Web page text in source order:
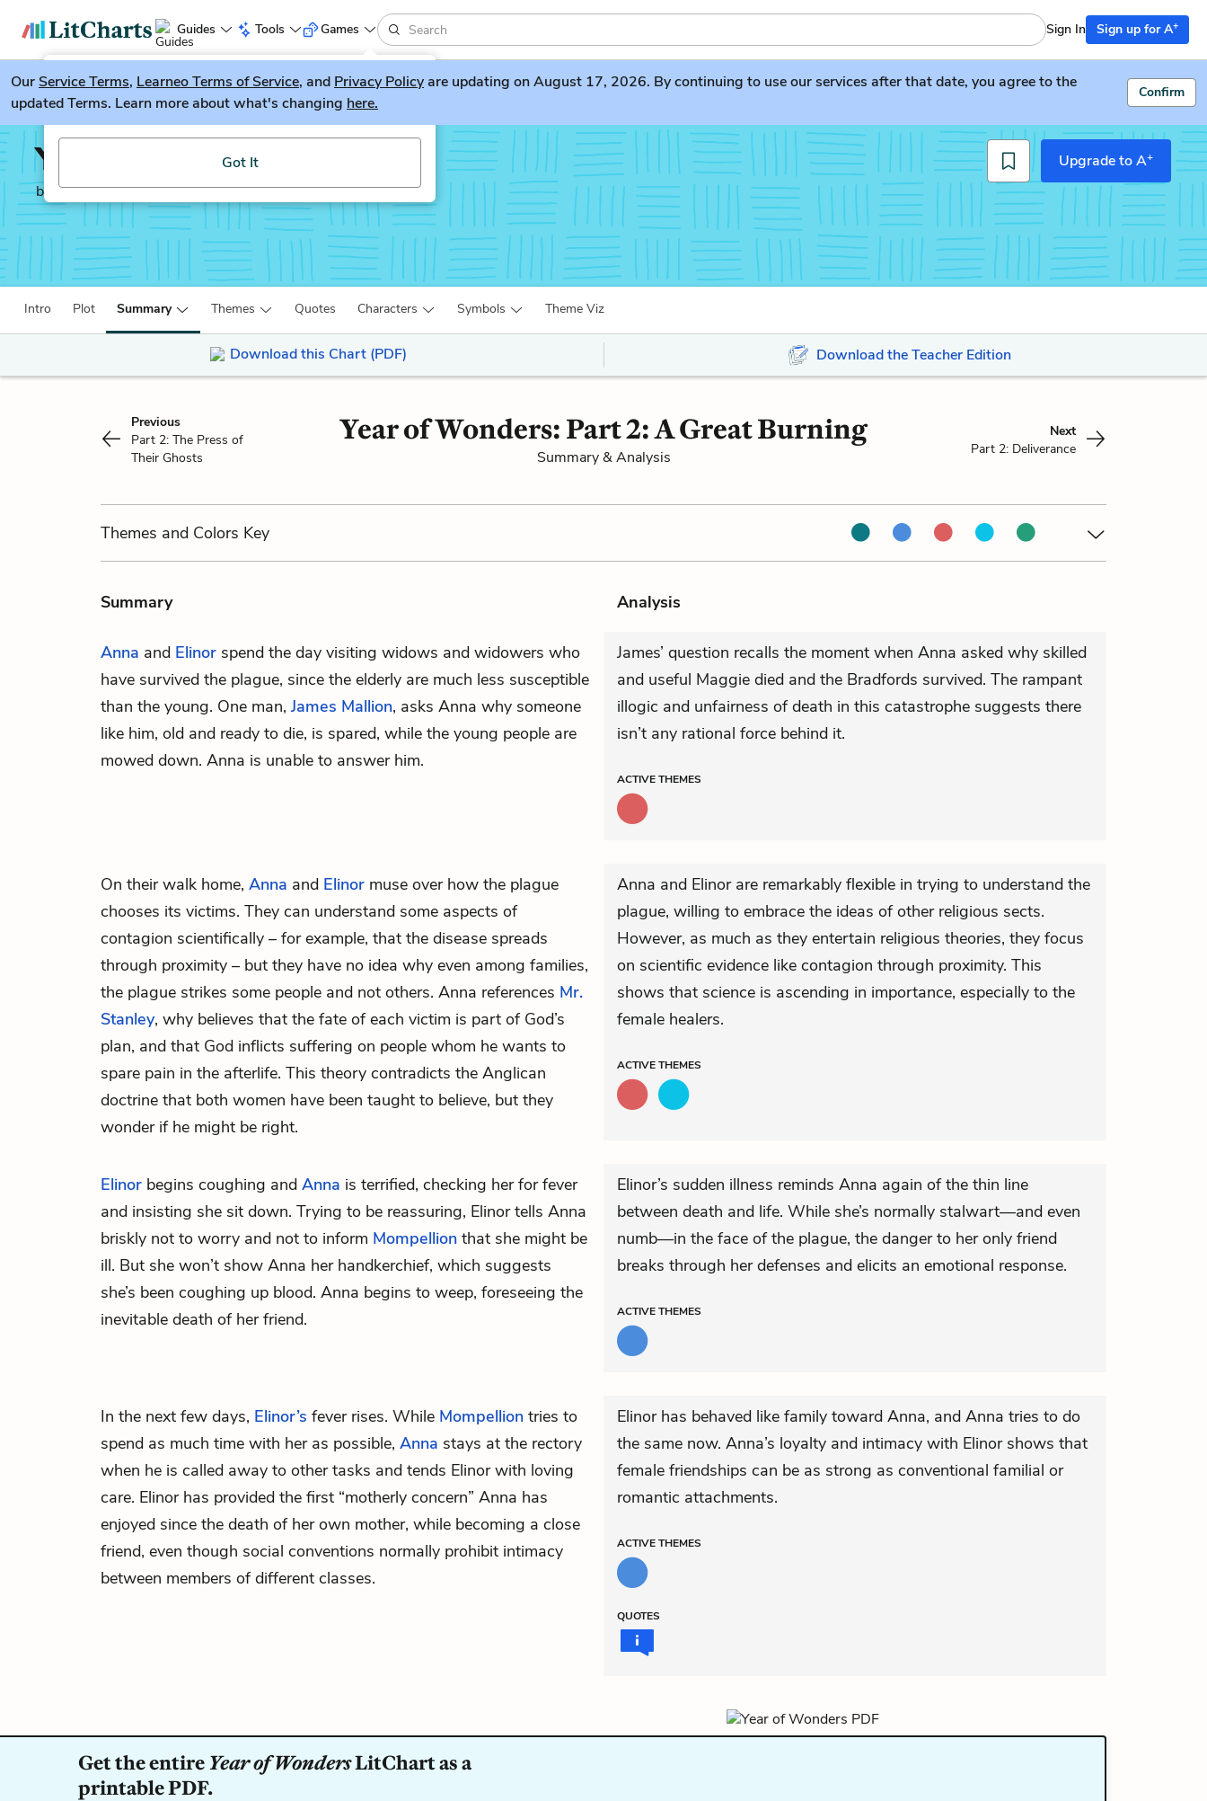
Guides Tools
LitGuesser New
Try our new literature game, LitGuesser!
Got It
Games Sign In Sign up for A+
OurService Terms, Learneo Terms of Service, and Privacy Policyare updating on August 17, 2026. By continuing to use our services after that date, you agree to the
updated Terms. Learn more about what's changing here.
Confirm
Year of Wonders
by Geraldine Brooks
Upgrade to A+
Intro Plot Summary Themes Quotes Characters Symbols Theme Viz
Download this Chart (PDF) Download the Teacher Edition
Previous
Part 2: The Press of
Their Ghosts
Year of Wonders: Part 2: A Great Burning
Summary & Analysis
Next
Part 2: Deliverance
Themes and Colors Key
Summary Analysis
Anna and Elinor spend the day visiting widows and widowers who
have survived the plague, since the elderly are much less susceptible
than the young. One man, James Mallion, asks Anna why someone
like him, old and ready to die, is spared, while the young people are
mowed down. Anna is unable to answer him.
James’ question recalls the moment when Anna asked why skilled
and useful Maggie died and the Bradfords survived. The rampant
illogic and unfairness of death in this catastrophe suggests there
isn’t any rational force behind it.
ACTIVETHEMES
On their walk home, Anna and Elinor muse over how the plague
chooses its victims. They can understand some aspects of
contagion scientifically – for example, that the disease spreads
through proximity – but they have no idea why even among families,
the plague strikes some people and not others. Anna references Mr.
Stanley, why believes that the fate of each victim is part of God’s
plan, and that God inflicts suffering on people whom he wants to
spare pain in the afterlife. This theory contradicts the Anglican
doctrine that both women have been taught to believe, but they
wonder if he might be right.
Anna and Elinor are remarkably flexible in trying to understand the
plague, willing to embrace the ideas of other religious sects.
However, as much as they entertain religious theories, they focus
on scientific evidence like contagion through proximity. This
shows that science is ascending in importance, especially to the
female healers.
ACTIVETHEMES
Elinor begins coughing and Anna is terrified, checking her for fever
and insisting she sit down. Trying to be reassuring, Elinor tells Anna
briskly not to worry and not to inform Mompellion that she might be
ill. But she won’t show Anna her handkerchief, which suggests
she’s been coughing up blood. Anna begins to weep, foreseeing the
inevitable death of her friend.
Elinor’s sudden illness reminds Anna again of the thin line
between death and life. While she’s normally stalwart—and even
numb—in the face of the plague, the danger to her only friend
breaks through her defenses and elicits an emotional response.
ACTIVETHEMES
In the next few days, Elinor’s fever rises. While Mompellion tries to
spend as much time with her as possible, Anna stays at the rectory
when he is called away to other tasks and tends Elinor with loving
care. Elinor has provided the first “motherly concern” Anna has
enjoyed since the death of her own mother, while becoming a close
friend, even though social conventions normally prohibit intimacy
between members of different classes.
Elinor has behaved like family toward Anna, and Anna tries to do
the same now. Anna’s loyalty and intimacy with Elinor shows that
female friendships can be as strong as conventional familial or
romantic attachments.
ACTIVETHEMES
QUOTES
Get the entireYear of WondersLitChart as a
printable PDF.